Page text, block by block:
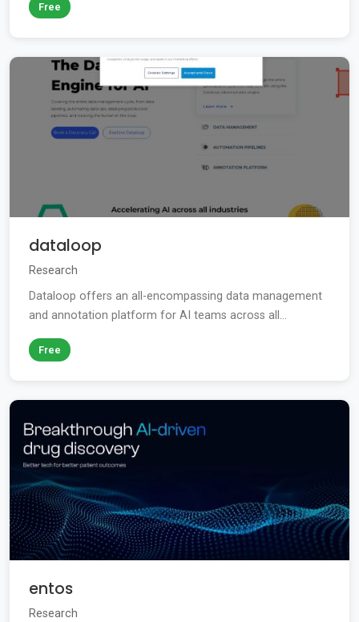
Free
dataloop
Research
Dataloop offers an all-encompassing data management
and annotation platform for AI teams across all...
Free
entos
Research